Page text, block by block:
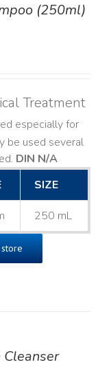
(250ml)
Treatment
especially for
be used several
DIN N/A
SIZE
250 mL